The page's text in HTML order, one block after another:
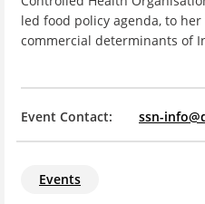
led food policy agenda, to
commercial determinants of
Event Contact: ssn-
Events